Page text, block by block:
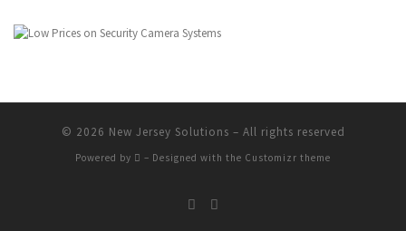
© 2026 New Jersey Solutions – All rights reserved
Powered by – Designed with the Customizr theme